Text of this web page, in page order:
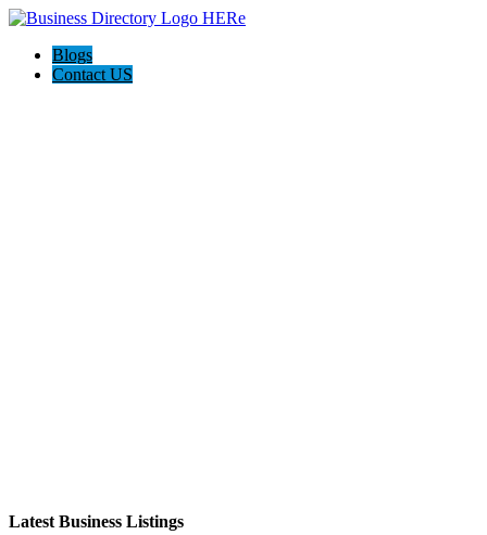
Blogs
Contact US
Latest Business Listings